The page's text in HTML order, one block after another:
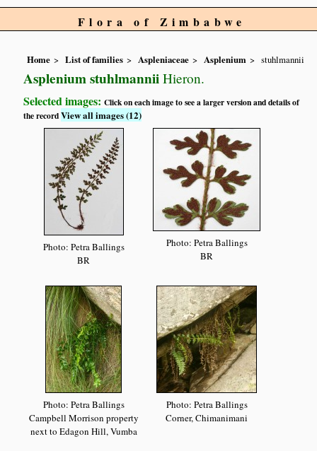
Flora of Zimbabwe
Home List of families Aspleniaceae Asplenium stuhlmannii
Asplenium stuhlmannii Hieron.
Selected images:Click on each image to see a larger version and details of
the recordView all images (12)
Photo: Petra Ballings
BR
Photo: Petra Ballings
BR
Photo: Petra Ballings
Campbell Morrison property
next to Edagon Hill, Vumba
Photo: Petra Ballings
Corner, Chimanimani